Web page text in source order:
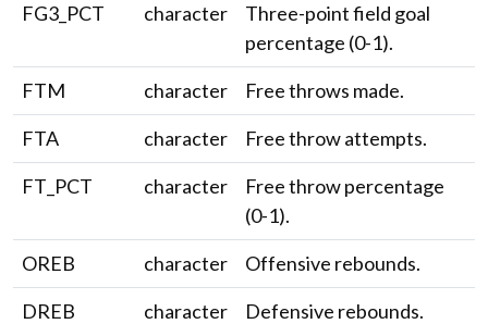
FG3_PCT
character
Three-point field goal
percentage (0-1).
FTM
character
Free throws made.
FTA
character
Free throw attempts.
FT_PCT
character
Free throw percentage
(0-1).
OREB
character
Offensive rebounds.
DREB
character
Defensive rebounds.